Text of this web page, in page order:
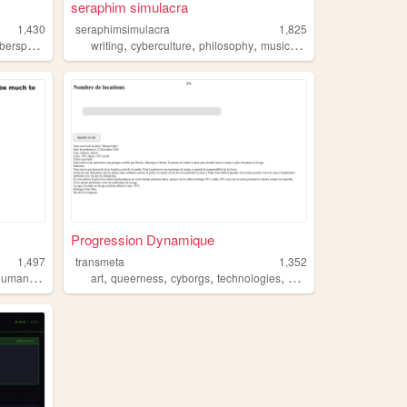
1,430
seraphim simulacra
seraphimsimulacra
1,825
writing,cyberculture,philosophy,music,posthumanism
1,497
posthumanism
Progression Dynamique
transmeta
1,352
art,queerness,cyborgs,technologies, posthumanism